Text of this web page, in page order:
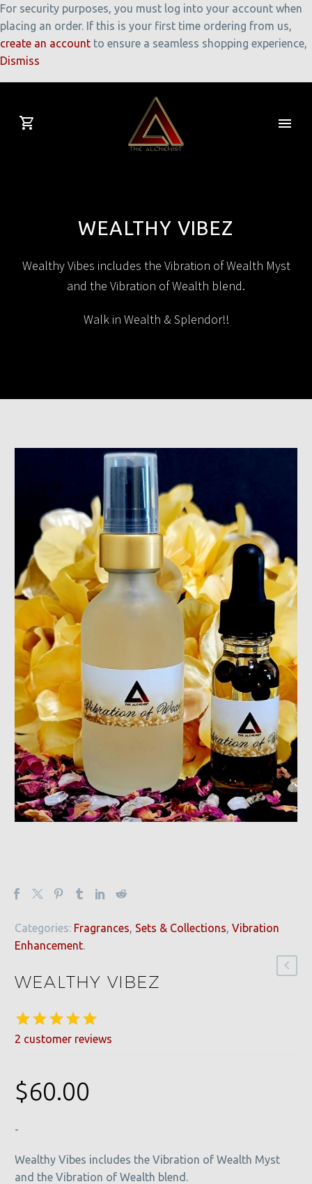
For security purposes, you must log into your account when
placing an order. If this is your first time ordering from us,
create an account to ensure a seamless shopping experience,
Dismiss
WEALTHY VIBEZ
Wealthy Vibes includes the Vibration of Wealth Myst
and the Vibration of Wealth blend.
Walk in Wealth & Splendor!!
Categories: Fragrances, Sets & Collections, Vibration
Enhancement.
WEALTHY VIBEZ
Rated5.00
based on
2
customer
2 customer reviews
$60.00
-
Wealthy Vibes includes the Vibration of Wealth Myst
and the Vibration of Wealth blend.